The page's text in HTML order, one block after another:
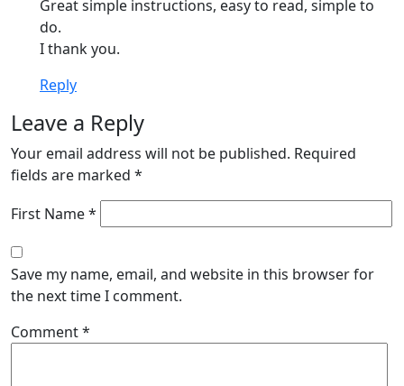
Great simple instructions, easy to read, simple to
do.
I thank you.
Reply
Leave a Reply
Your email address will not be published. Required
fields are marked *
First Name *
Save my name, email, and website in this browser for
the next time I comment.
Comment*